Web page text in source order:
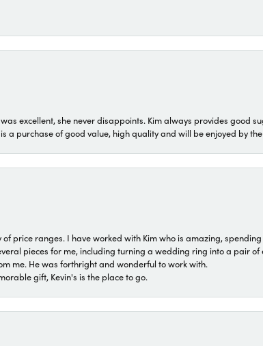
excellent, she never disappoints. Kim always provides good
a purchase of good value, high quality and will be enjoyed by
of price ranges. I have worked with Kim who is amazing,
pieces for me, including turning a wedding ring into a pair of
me. He was forthright and wonderful to work with.
gift, Kevin's is the place to go.